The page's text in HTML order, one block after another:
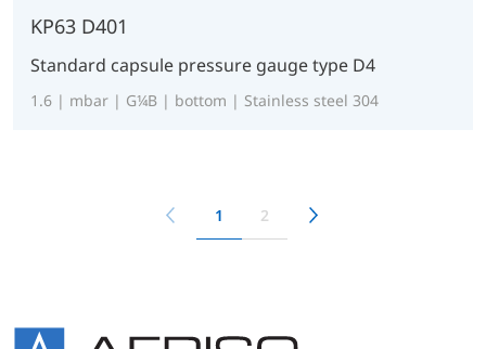
KP63 D401
Standard capsule pressure gauge type D4
1.6 | mbar | G¼B | bottom | Stainless steel 304
1 2